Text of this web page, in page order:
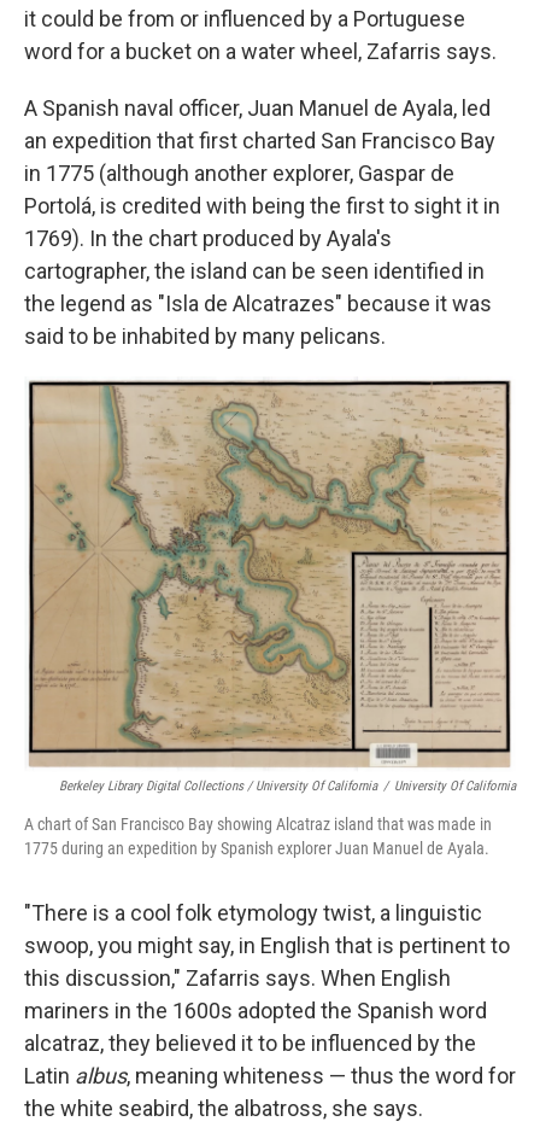
it could be from or influenced by a Portuguese
word for a bucket on a water wheel, Zafarris says.
A Spanish naval officer, Juan Manuel de Ayala, led
an expedition that first charted San Francisco Bay
in 1775 (although another explorer, Gaspar de
Portolá, is credited with being the first to sight it in
1769). In the chart produced by Ayala's
cartographer, the island can be seen identified in
the legend as "Isla de Alcatrazes" because it was
said to be inhabited by many pelicans.
Berkeley Library Digital Collections / University Of California / University Of California
A chart of San Francisco Bay showing Alcatraz island that was made in
1775 during an expedition by Spanish explorer Juan Manuel de Ayala.
"There is a cool folk etymology twist, a linguistic
swoop, you might say, in English that is pertinent to
this discussion," Zafarris says. When English
mariners in the 1600s adopted the Spanish word
alcatraz, they believed it to be influenced by the
Latin albus, meaning whiteness — thus the word for
the white seabird, the albatross, she says.